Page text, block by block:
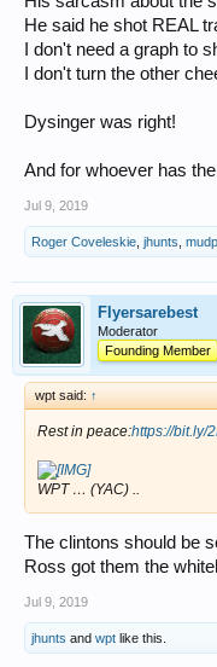
He said he shot REAL
I don't need a graph to
I don't turn the other
Dysinger was right!
And for whoever has
Jul 9, 2019
Roger Coveleskie jhunts
Flyersarebest
Moderator
Founding Member
wpt said: ↑
Rest in peace:https://bit.ly/
WPT … (YAC) ..
The clintons should be
Ross got them the
Jul 9, 2019
jhunts and wpt like this.